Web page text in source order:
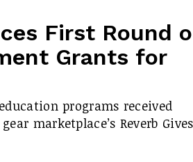
First Round
Grants for
programs received
marketplace’s Reverb Gives